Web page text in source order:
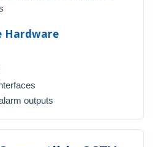
Hardware
outputs